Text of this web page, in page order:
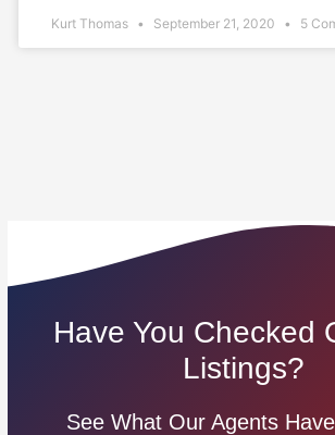
Kurt Thomas September 21, 2020 5
Have You Checked
Listings?
See What Our Agents